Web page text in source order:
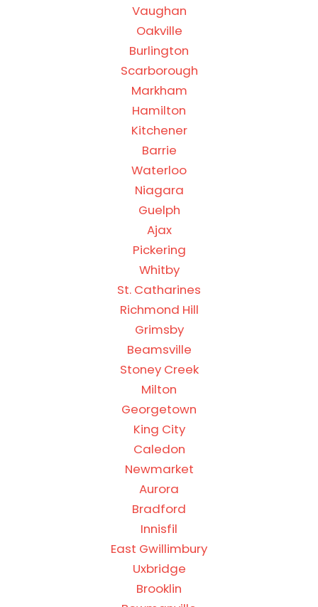
Vaughan
Oakville
Burlington
Scarborough
Markham
Hamilton
Kitchener
Barrie
Waterloo
Niagara
Guelph
Ajax
Pickering
Whitby
St. Catharines
Richmond Hill
Grimsby
Beamsville
Stoney Creek
Milton
Georgetown
King City
Caledon
Newmarket
Aurora
Bradford
Innisfil
East Gwillimbury
Uxbridge
Brooklin